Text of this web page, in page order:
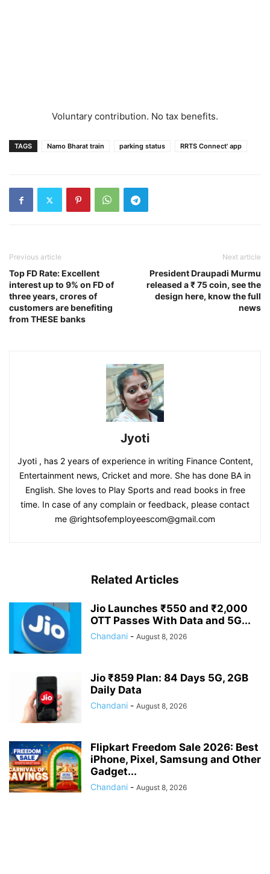
Voluntary contribution. No tax benefits.
TAGS Namo Bharat train parking status RRTS Connect' app
Previous article
Top FD Rate: Excellent
interest up to 9% on FD of
three years, crores of
customers are benefiting
from THESE banks
Next article
President Draupadi Murmu
released a ₹ 75 coin, see the
design here, know the full
news
Jyoti
Jyoti , has 2 years of experience in writing Finance Content,
Entertainment news, Cricket and more. She has done BA in
English. She loves to Play Sports and read books in free
time. In case of any complain or feedback, please contact
me @rightsofemployeescom@gmail.com
Related Articles
Jio Launches ₹550 and ₹2,000
OTT Passes With Data and 5G...
Chandani - August 8, 2026
Jio ₹859 Plan: 84 Days 5G, 2GB
Daily Data
Chandani - August 8, 2026
Flipkart Freedom Sale 2026: Best
iPhone, Pixel, Samsung and Other
Gadget...
Chandani - August 8, 2026